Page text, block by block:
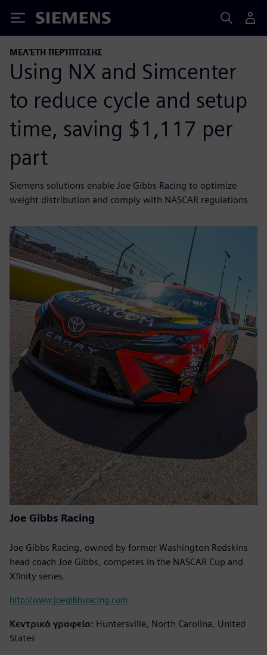
Siemens
ΜΕΛΈΤΗ ΠΕΡΊΠΤΩΣΗΣ
Using NX and Simcenter
to reduce cycle and setup
time, saving $1,117 per
part
Siemens solutions enable Joe Gibbs Racing to optimize
weight distribution and comply with NASCAR regulations
Joe Gibbs Racing
Joe Gibbs Racing, owned by former Washington Redskins
head coach Joe Gibbs, competes in the NASCAR Cup and
Xfinity series.
http://www.joegibbsracing.com
Κεντρικά γραφεία: Huntersville, North Carolina, United
States